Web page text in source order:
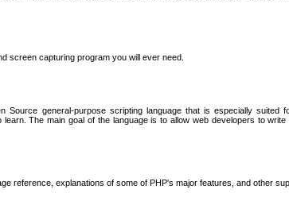
screen capturing program you will ever need.
general-purpose scripting language that is especially suited
The main goal of the language is to allow web developers to write
reference, explanations of some of PHP's major features, and other